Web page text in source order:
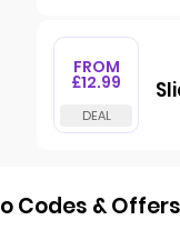
FROM
£12.99
Codes &